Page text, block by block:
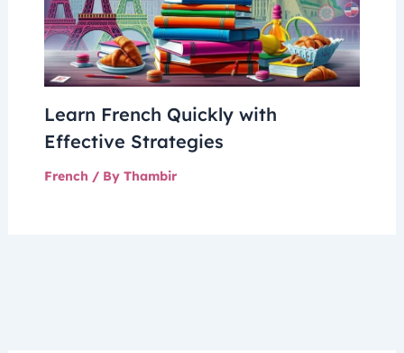
Learn French Quickly with
Effective Strategies
French / By Thambir